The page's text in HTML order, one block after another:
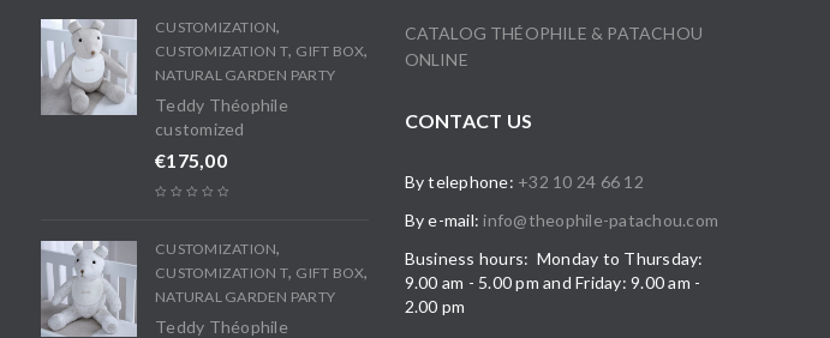
CUSTOMIZATION,
CUSTOMIZATION T, GIFT BOX,
NATURAL GARDEN PARTY
Teddy Théophile
customized
€175,00
CUSTOMIZATION,
CUSTOMIZATION T, GIFT BOX,
NATURAL GARDEN PARTY
Teddy Théophile
CATALOG THÉOPHILE & PATACHOU
ONLINE
CONTACT US
By telephone: +32 10 24 66 12
By e-mail: info@theophile-patachou.com
Business hours: Monday to Thursday:
9.00 am - 5.00 pm and Friday: 9.00 am -
2.00 pm